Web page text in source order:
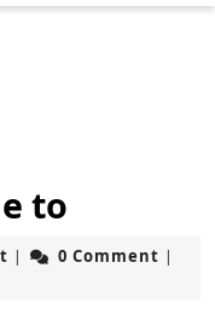
to
jokerslot
| 0 Comment |